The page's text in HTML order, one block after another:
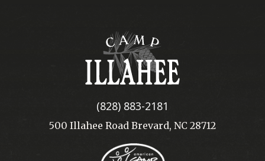
Camp
Illahee
(828) 883-2181
500 Illahee Road Brevard, NC 28712